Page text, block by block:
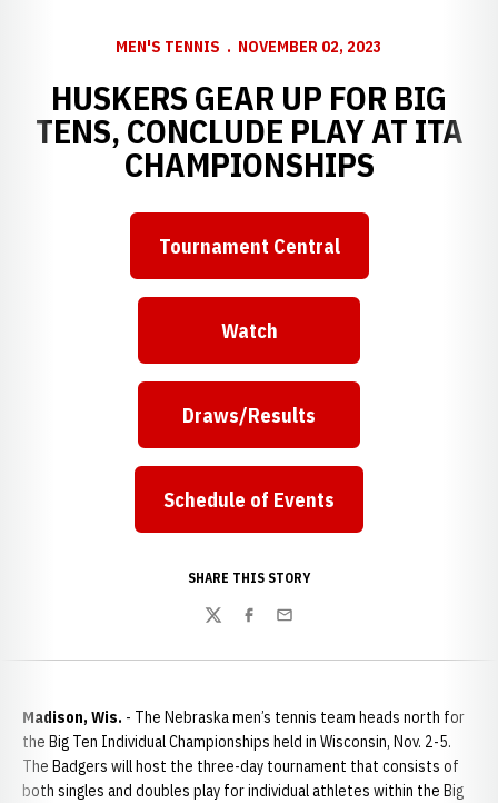
MEN'S TENNIS NOVEMBER 02, 2023
HUSKERS GEAR UP FOR BIG
TENS, CONCLUDE PLAY AT ITA
CHAMPIONSHIPS
Tournament Central
Watch
Draws/Results
Schedule of Events
SHARE THIS STORY
TwitterFacebook
Email
Madison, Wis. - The Nebraska men’s tennis team heads north for
the Big Ten Individual Championships held in Wisconsin, Nov. 2-5.
The Badgers will host the three-day tournament that consists of
both singles and doubles play for individual athletes within the Big